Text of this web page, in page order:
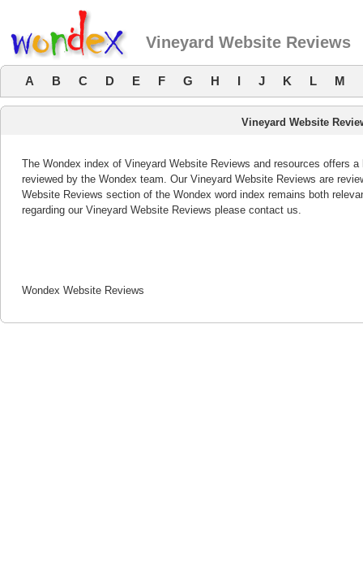
Vineyard Website Reviews
A B C D E F G H I J K L M
Vineyard Website
The Wondex index of Vineyard Website Reviews and resources offers
reviewed by the Wondex team. Our Vineyard Website Reviews are
Website Reviews section of the Wondex word index remains both
regarding our Vineyard Website Reviews please contact us.
Wondex Website Reviews